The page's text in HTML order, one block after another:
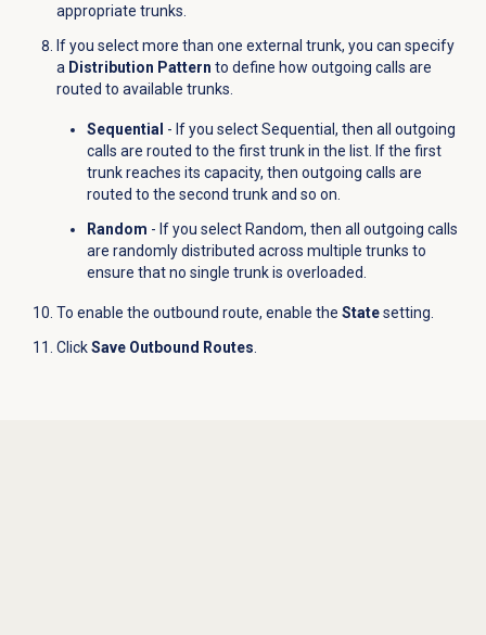
appropriate trunks.
If you select more than one external trunk, you can specify
a Distribution Pattern to define how outgoing calls are
routed to available trunks.
Sequential - If you select Sequential, then all outgoing
calls are routed to the first trunk in the list. If the first
trunk reaches its capacity, then outgoing calls are
routed to the second trunk and so on.
Random - If you select Random, then all outgoing calls
are randomly distributed across multiple trunks to
ensure that no single trunk is overloaded.
To enable the outbound route, enable the Statesetting.
ClickSave Outbound Routes.